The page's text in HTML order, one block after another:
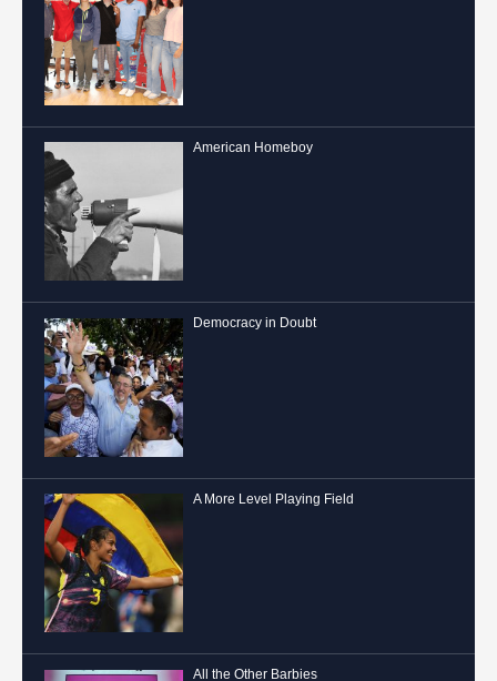
American Homeboy
Democracy in Doubt
A More Level Playing Field
All the Other Barbies